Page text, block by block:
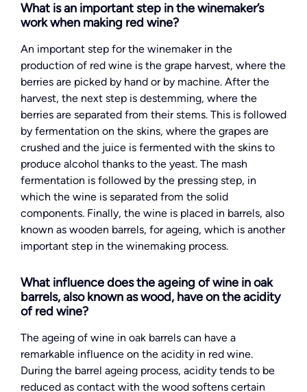
What is an important step in the winemaker’s
work when making red wine?
An important step for the winemaker in the
production of red wine is the grape harvest, where the
berries are picked by hand or by machine. After the
harvest, the next step is destemming, where the
berries are separated from their stems. This is followed
by fermentation on the skins, where the grapes are
crushed and the juice is fermented with the skins to
produce alcohol thanks to the yeast. The mash
fermentation is followed by the pressing step, in
which the wine is separated from the solid
components. Finally, the wine is placed in barrels, also
known as wooden barrels, for ageing, which is another
important step in the winemaking process.
What influence does the ageing of wine in oak
barrels, also known as wood, have on the acidity
of red wine?
The ageing of wine in oak barrels can have a
remarkable influence on the acidity in red wine.
During the barrel ageing process, acidity tends to be
reduced as contact with the wood softens certain